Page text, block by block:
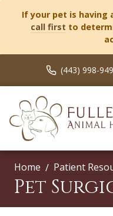
If your pet is having
call first to
(443) 998-
Home Patient
Pet